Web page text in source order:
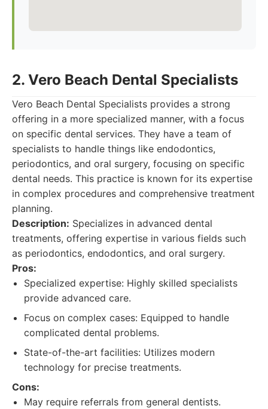
2. Vero Beach Dental Specialists
Vero Beach Dental Specialists provides a strong
offering in a more specialized manner, with a focus
on specific dental services. They have a team of
specialists to handle things like endodontics,
periodontics, and oral surgery, focusing on specific
dental needs. This practice is known for its expertise
in complex procedures and comprehensive treatment
planning.
Description: Specializes in advanced dental
treatments, offering expertise in various fields such
as periodontics, endodontics, and oral surgery.
Pros:
Specialized expertise: Highly skilled specialists
provide advanced care.
Focus on complex cases: Equipped to handle
complicated dental problems.
State-of-the-art facilities: Utilizes modern
technology for precise treatments.
Cons:
May require referrals from general dentists.